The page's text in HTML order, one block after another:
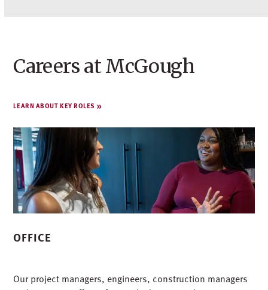
Careers at McGough
LEARN ABOUT KEY ROLES
OFFICE
Our project managers, engineers, construction managers